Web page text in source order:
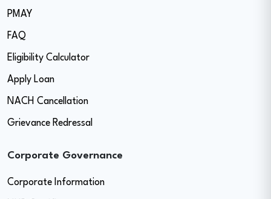
PMAY
FAQ
Eligibility Calculator
Apply Loan
NACH Cancellation
Grievance Redressal
Corporate Governance
Corporate Information